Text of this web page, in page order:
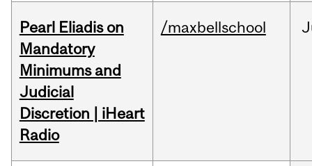
Pearl Eliadis on
Mandatory
Minimums and
Judicial
Discretion | iHeart
Radio
/maxbellschool